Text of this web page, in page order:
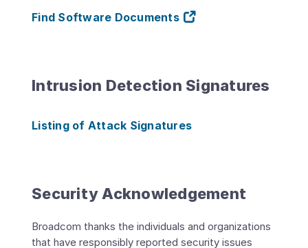
Find Software Documents
Intrusion Detection Signatures
Listing of Attack Signatures
Security Acknowledgement
Broadcom thanks the individuals and organizations
that have responsibly reported security issues